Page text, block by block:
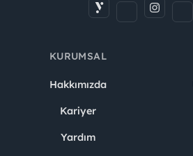
KURUMSAL
Hakkımızda
Kariyer
Yardım